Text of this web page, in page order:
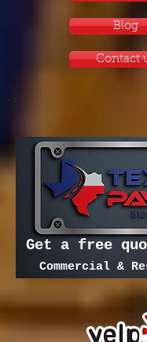
Blog
Contact
Get a free
Commercial &